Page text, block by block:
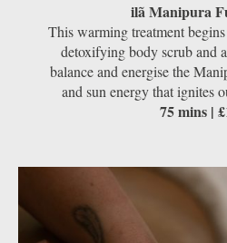
ilã Manipura
This warming treatment
detoxifying body scrub and
balance and energise the
and sun energy that ignites
75 mins |